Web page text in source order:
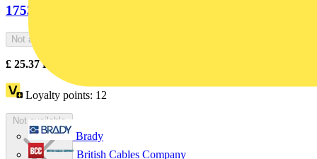
Brady
British Cables Company
1753-0-5317
Not available
£ 25.37Excl. VAT
Loyalty points: 12
Not available